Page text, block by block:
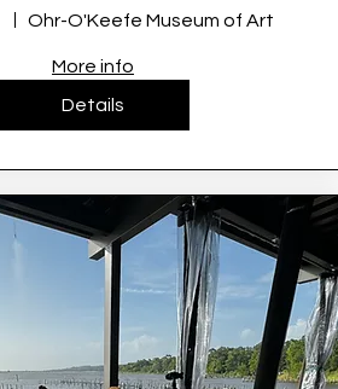
Ohr-O'Keefe Museum of Art
More info
Details